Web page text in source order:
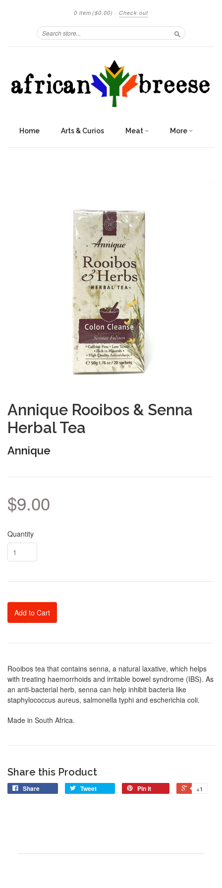
0 item ($0.00) · Check out
Search
Home Arts & Curios Meat More
Annique Rooibos & Senna
Herbal Tea
Annique
$9.00
Quantity
Add to Cart
Rooibos tea that contains senna, a natural laxative, which helps
with treating haemorrhoids and irritable bowel syndrome (IBS). As
an anti-bacterial herb, senna can help inhibit bacteria like
staphylococcus aureus, salmonella typhi and escherichia coli.
Made in South Africa.
Share this Product
Share Tweet Pin it +1